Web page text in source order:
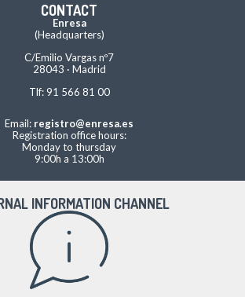
CONTACT
Enresa
(Headquarters)
C/Emilio Vargas nº7
28043 · Madrid
Tlf: 91 566 81 00
Email: registro@enresa.es
Registration office hours:
Monday to thursday
9:00h a 13:00h
INFORMATION CHANNEL